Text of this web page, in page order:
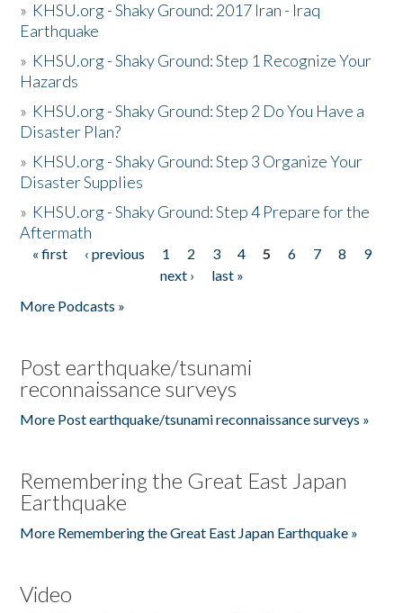
» KHSU.org - Shaky Ground: 2017 Iran - Iraq
Earthquake
» KHSU.org - Shaky Ground: Step 1 Recognize Your
Hazards
» KHSU.org - Shaky Ground: Step 2 Do You Have a
Disaster Plan?
» KHSU.org - Shaky Ground: Step 3 Organize Your
Disaster Supplies
» KHSU.org - Shaky Ground: Step 4 Prepare for the
Aftermath
Pages
« first ‹ previous 1 2 3 4 5 6 7 8
9
next ›
last »
More Podcasts »
Post earthquake/tsunami
reconnaissance surveys
More Post earthquake/tsunami reconnaissance surveys »
Remembering the Great East Japan
Earthquake
More Remembering the Great East Japan Earthquake »
Video